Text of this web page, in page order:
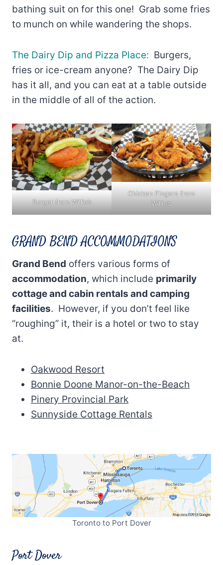
bathing suit on for this one! Grab some fries
to munch on while wandering the shops.
The Dairy Dip and Pizza Place: Burgers,
fries or ice-cream anyone? The Dairy Dip
has it all, and you can eat at a table outside
in the middle of all of the action.
Burger from Willie’s
Chicken Fingers from
Willie’s
GRAND BEND ACCOMMODATIONS
Grand Bend offers various forms of
accommodation, which include primarily
cottage and cabin rentals and camping
facilities. However, if you don’t feel like
“roughing” it, their is a hotel or two to stay
at.
Oakwood Resort
Bonnie Doone Manor-on-the-Beach
Pinery Provincial Park
Sunnyside Cottage Rentals
Toronto to Port Dover
Port Dover